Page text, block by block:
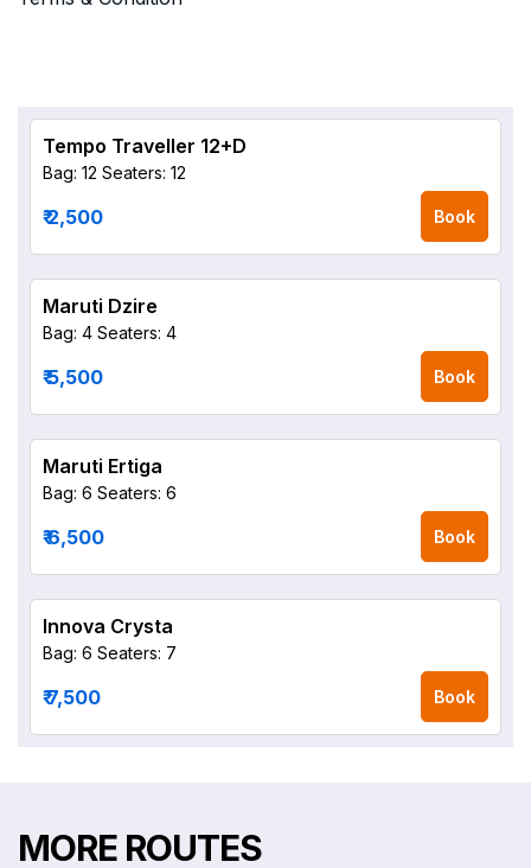
Tempo Traveller 12+D
Bag: 12 Seaters: 12
₹ 2,500 Book
Maruti Dzire
Bag: 4 Seaters: 4
₹ 5,500 Book
Maruti Ertiga
Bag: 6 Seaters: 6
₹ 6,500 Book
Innova Crysta
Bag: 6 Seaters: 7
₹ 7,500 Book
MORE ROUTES